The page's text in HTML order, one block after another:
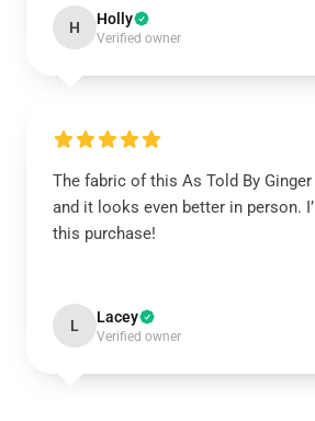
H Holly
Verified owner
The fabric of this As Told By
and it looks even better in person.
this purchase!
L Lacey
Verified owner